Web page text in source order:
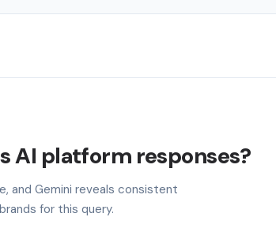
AI platform responses?
and Gemini reveals consistent
for this query.